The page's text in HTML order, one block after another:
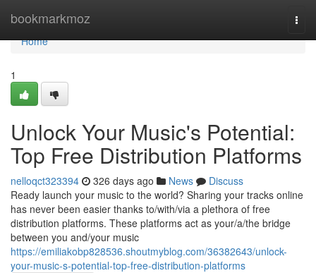
bookmarkmoz
Home
Home
1
Unlock Your Music's Potential:
Top Free Distribution Platforms
nelloqct323394 326 days ago News
Discuss
Ready launch your music to the world? Sharing your tracks online
has never been easier thanks to/with/via a plethora of free
distribution platforms. These platforms act as your/a/the bridge
between you and/your music
https://emiliakobp828536.shoutmyblog.com/36382643/unlock-
your-music-s-potential-top-free-distribution-platforms